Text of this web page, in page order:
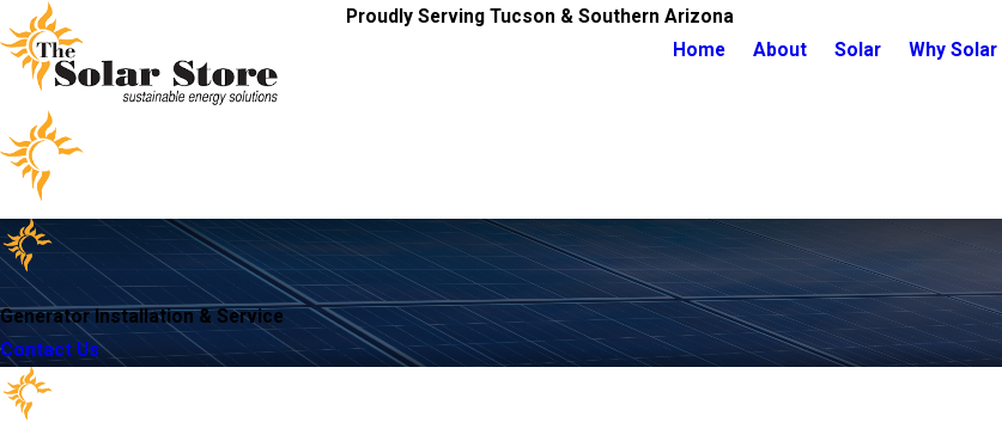
Proudly Serving Tucson & Southern Arizona
Home About Solar Why Solar
Generator Installation & Service
Contact Us